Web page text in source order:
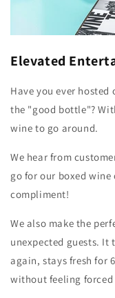
Elevated
Have you ever
the "good bottle"?
wine to go around.
We hear from
go for our boxed wine
compliment!
We also make the
unexpected guests. It
again, stays fresh for
without feeling